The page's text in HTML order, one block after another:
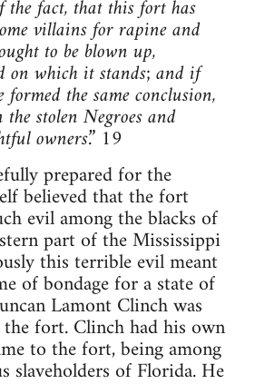
fact, that this fort has
villains for rapine and
to be blown up,
on which it stands; and if
the same conclusion,
stolen Negroes and
owners.” 19
prepared for the
believed that the fort
evil among the blacks of
part of the Mississippi
this terrible evil meant
of bondage for a state of
Lamont Clinch was
fort. Clinch had his own
to the fort, being among
slaveholders of Florida. He